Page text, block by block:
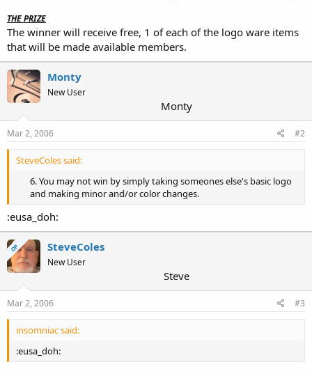
THE PRIZE
The winner will receive free, 1 of each of the logo ware items
that will be made available members.
Monty
New User
Monty
Mar 2, 2006 #2
SteveColes said:
6. You may not win by simply taking someones else's basic logo
and making minor and/or color changes.​
:eusa_doh:
OP SteveColes
New User
Steve
Mar 2, 2006 #3
insomniac said:
:eusa_doh: